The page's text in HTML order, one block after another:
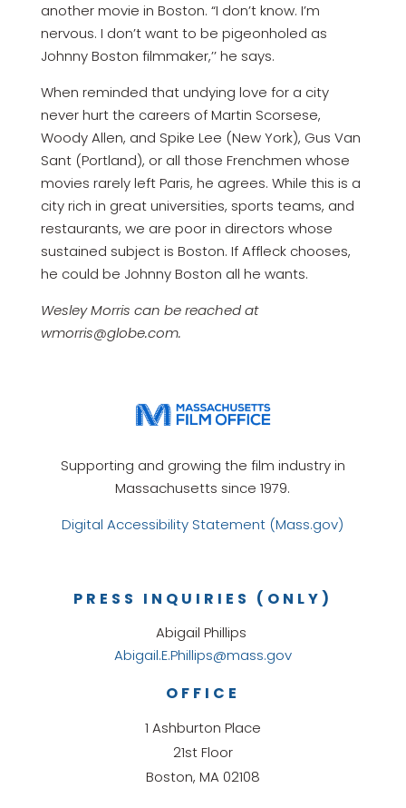
another movie in Boston. “I don’t know. I’m
nervous. I don’t want to be pigeonholed as
Johnny Boston filmmaker,’’ he says.
When reminded that undying love for a city
never hurt the careers of Martin Scorsese,
Woody Allen, and Spike Lee (New York), Gus Van
Sant (Portland), or all those Frenchmen whose
movies rarely left Paris, he agrees. While this is a
city rich in great universities, sports teams, and
restaurants, we are poor in directors whose
sustained subject is Boston. If Affleck chooses,
he could be Johnny Boston all he wants.
Wesley Morris can be reached at
wmorris@globe.com.
Supporting and growing the film industry in
Massachusetts since 1979.
Digital Accessibility Statement (Mass.gov)
OFFICE
1 Ashburton Place
21st Floor
Boston, MA 02108
PRESS INQUIRIES (ONLY)
Abigail Phillips
Abigail.E.Phillips@mass.gov